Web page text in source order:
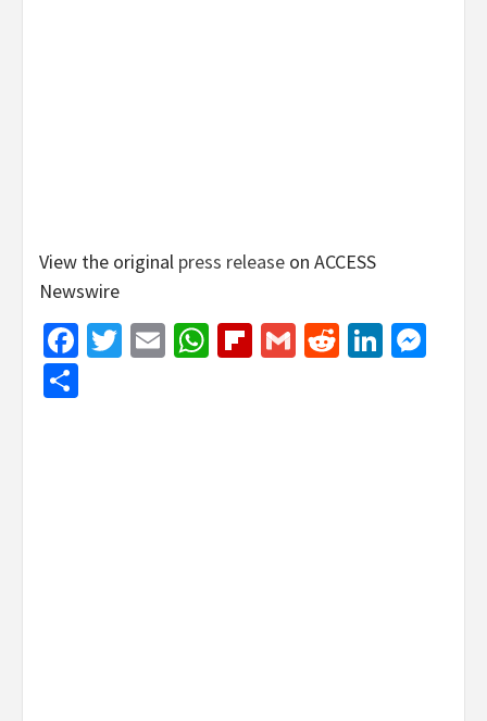
View the original press release on ACCESS
Newswire
Facebook
Twitter
EmailWhatsApp
Flipboard
GmailReddit